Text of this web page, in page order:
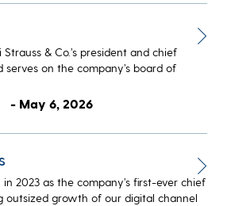
Strauss & Co.’s president and chief
serves on the company’s board of
- May 6, 2026
in 2023 as the company’s first-ever chief
outsized growth of our digital channel